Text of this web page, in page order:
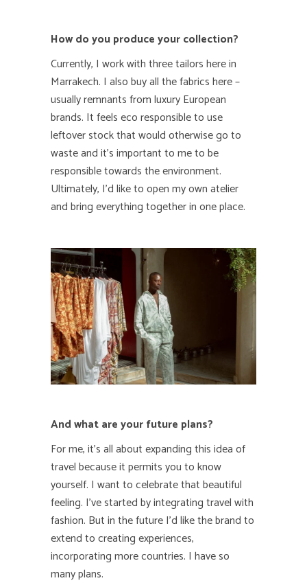
How do you produce your collection?
Currently, I work with three tailors here in
Marrakech. I also buy all the fabrics here –
usually remnants from luxury European
brands. It feels eco responsible to use
leftover stock that would otherwise go to
waste and it’s important to me to be
responsible towards the environment.
Ultimately, I’d like to open my own atelier
and bring everything together in one place.
And what are your future plans?
For me, it’s all about expanding this idea of
travelbecause it permits you to know
yourself. I want to celebrate that beautiful
feeling. I’ve started by integrating travel with
fashion. But in the future I’d like the brand to
extend to creating experiences,
incorporating more countries. I have so
many plans.